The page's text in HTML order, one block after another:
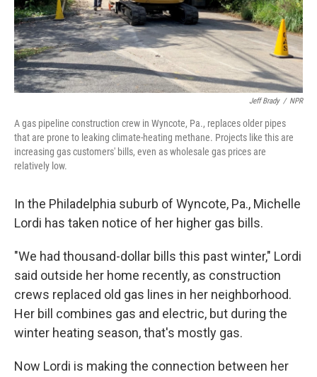
Jeff Brady / NPR
A gas pipeline construction crew in Wyncote, Pa., replaces older pipes
that are prone to leaking climate-heating methane. Projects like this are
increasing gas customers' bills, even as wholesale gas prices are
relatively low.
In the Philadelphia suburb of Wyncote, Pa., Michelle
Lordi has taken notice of her higher gas bills.
"We had thousand-dollar bills this past winter," Lordi
said outside her home recently, as construction
crews replaced old gas lines in her neighborhood.
Her bill combines gas and electric, but during the
winter heating season, that's mostly gas.
Now Lordi is making the connection between her